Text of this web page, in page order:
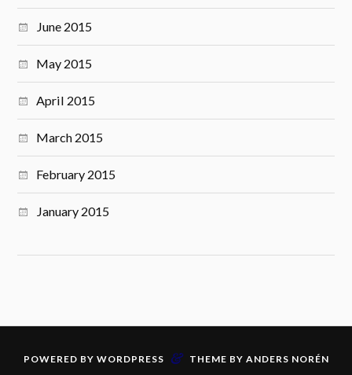
June 2015
May 2015
April 2015
March 2015
February 2015
January 2015
POWERED BY WORDPRESS & THEME BY ANDERS NORÉN